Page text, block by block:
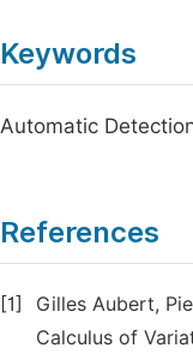
Keywords
Automatic
References
[1]
Gilles Aubert,
Calculus of